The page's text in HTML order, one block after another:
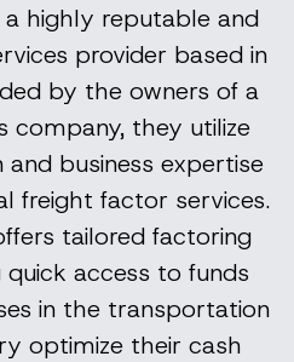
a highly reputable and
provider based in
by the owners of a
company, they utilize
business expertise
freight factor services.
tailored factoring
quick access to funds
in the transportation
optimize their cash